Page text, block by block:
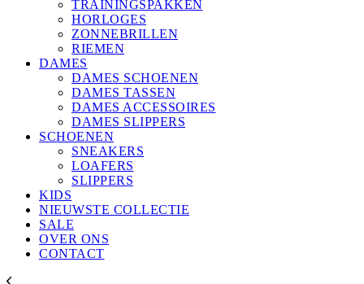
TRAININGSPAKKEN
HORLOGES
ZONNEBRILLEN
RIEMEN
DAMES
DAMES SCHOENEN
DAMES TASSEN
DAMES ACCESSOIRES
DAMES SLIPPERS
SCHOENEN
SNEAKERS
LOAFERS
SLIPPERS
KIDS
NIEUWSTE COLLECTIE
SALE
OVER ONS
CONTACT